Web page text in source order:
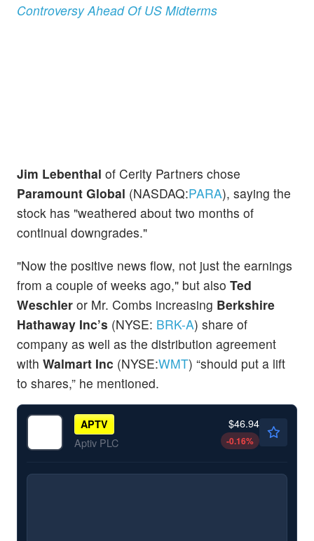
Controversy Ahead Of US Midterms
Jim Lebenthal of Cerity Partners chose
Paramount Global (NASDAQ:PARA), saying the
stock has "weathered about two months of
continual downgrades."
"Now the positive news flow, not just the earnings
from a couple of weeks ago," but also Ted
Weschler or Mr. Combs increasing Berkshire
Hathaway Inc’s (NYSE: BRK-A) share of
company as well as the distribution agreement
with Walmart Inc (NYSE:WMT) “should put a lift
to shares,” he mentioned.
APTV
Aptiv PLC
$46.94
-0.16%